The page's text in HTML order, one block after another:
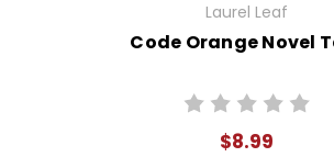
Laurel Leaf
Code Orange Novel
$8.99